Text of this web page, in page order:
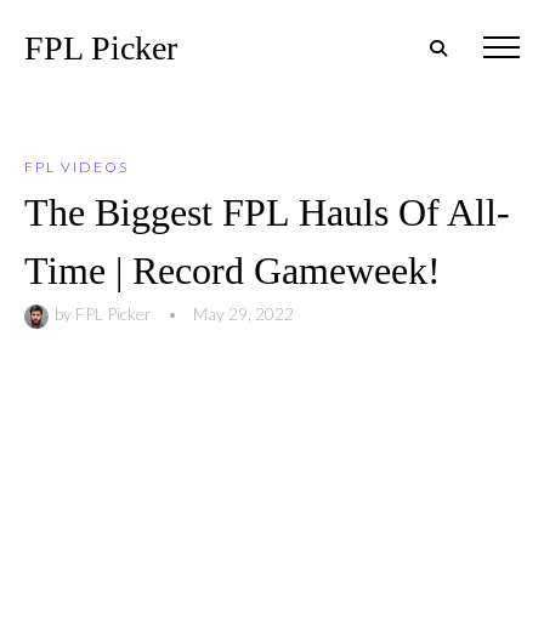
FPL Picker
FPL VIDEOS
The Biggest FPL Hauls Of All-
Time | Record Gameweek!
by FPL Picker • May 29, 2022